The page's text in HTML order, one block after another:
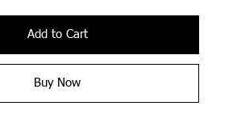
Add to Cart
Buy Now